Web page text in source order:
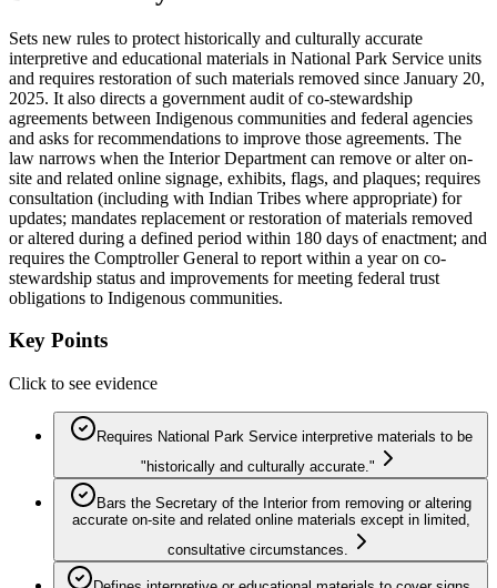
Sets new rules to protect historically and culturally accurate
interpretive and educational materials in National Park Service units
and requires restoration of such materials removed since January 20,
2025. It also directs a government audit of co-stewardship
agreements between Indigenous communities and federal agencies
and asks for recommendations to improve those agreements. The
law narrows when the Interior Department can remove or alter on-
site and related online signage, exhibits, flags, and plaques; requires
consultation (including with Indian Tribes where appropriate) for
updates; mandates replacement or restoration of materials removed
or altered during a defined period within 180 days of enactment; and
requires the Comptroller General to report within a year on co-
stewardship status and improvements for meeting federal trust
obligations to Indigenous communities.
Key Points
Click to see evidence
Requires National Park Service interpretive materials to be
"historically and culturally accurate."
Bars the Secretary of the Interior from removing or altering
accurate on-site and related online materials except in limited,
consultative circumstances.